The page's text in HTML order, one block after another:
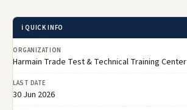
ℹ️ QUICK INFO
ORGANIZATION
Harmain Trade Test & Technical Training Center
LAST DATE
30 Jun 2026